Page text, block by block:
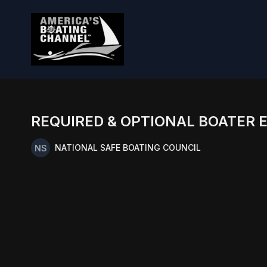
REQUIRED & OPTIONAL BOATER
NATIONAL SAFE BOATING COUNCIL